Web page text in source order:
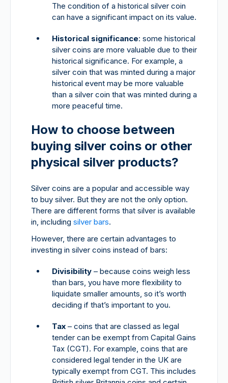
The condition of a historical silver coin
can have a significant impact on its value.
Historical significance: some historical
silver coins are more valuable due to their
historical significance. For example, a
silver coin that was minted during a major
historical event may be more valuable
than a silver coin that was minted during a
more peaceful time.
How to choose between
buying silver coins or other
physical silver products?
Silver coins are a popular and accessible way
to buy silver. But they are not the only option.
There are different forms that silver is available
in, including silver bars.
However, there are certain advantages to
investing in silver coins instead of bars:
Divisibility – because coins weigh less
than bars, you have more flexibility to
liquidate smaller amounts, so it’s worth
deciding if that’s important to you.
Tax – coins that are classed as legal
tender can be exempt from Capital Gains
Tax (CGT). For example, coins that are
considered legal tender in the UK are
typically exempt from CGT. This includes